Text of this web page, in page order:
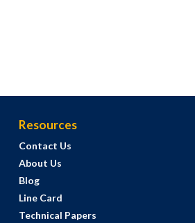
Resources
Contact Us
About Us
Blog
Line Card
Technical Papers